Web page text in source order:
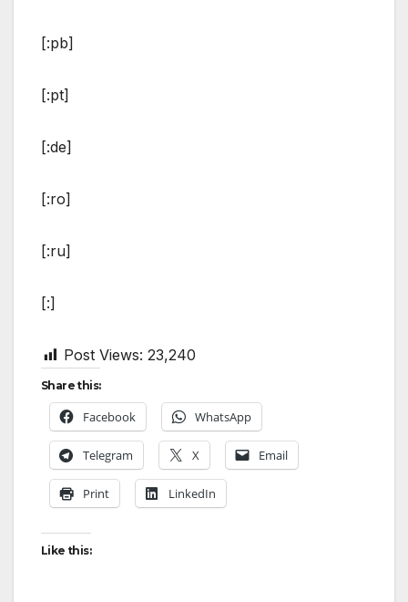
[:pb]
[:pt]
[:de]
[:ro]
[:ru]
[:]
Post Views: 23,240
Share this:
Facebook WhatsApp
Telegram X Email
Print LinkedIn
Like this: